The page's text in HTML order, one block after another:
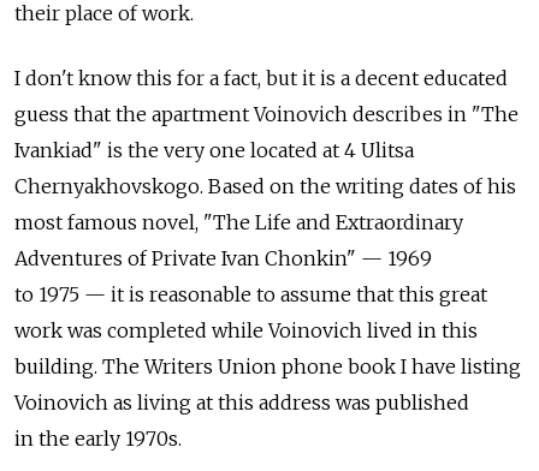
their place of work.
I don't know this for a fact, but it is a decent educated
guess that the apartment Voinovich describes in "The
Ivankiad" is the very one located at 4 Ulitsa
Chernyakhovskogo. Based on the writing dates of his
most famous novel, "The Life and Extraordinary
Adventures of Private Ivan Chonkin" — 1969
to 1975 — it is reasonable to assume that this great
work was completed while Voinovich lived in this
building. The Writers Union phone book I have listing
Voinovich as living at this address was published
in the early 1970s.